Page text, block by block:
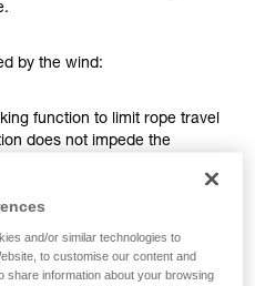
requires specific
these techniques safely
of techniques related to
be others that we do
by the wind:
function to limit rope travel
does not impede the
other techniques can
and/or similar technologies to
to customise our content and
share information about your browsing